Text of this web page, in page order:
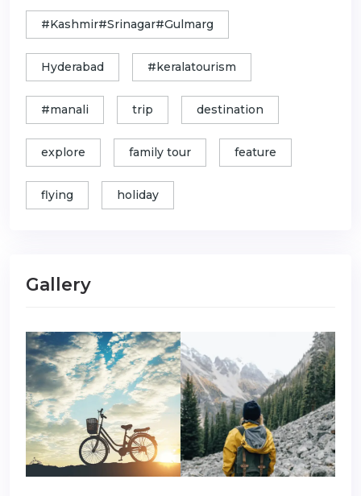
#Kashmir#Srinagar#Gulmarg
Hyderabad #keralatourism
#manali trip destination
explore family tour feature
flying holiday
Gallery